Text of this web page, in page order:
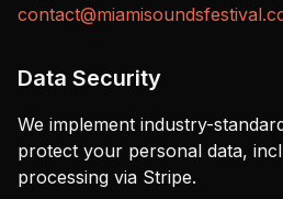
Data Security
We implement industry-
protect your personal data,
processing via Stripe.